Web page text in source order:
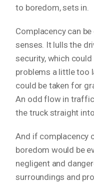
to boredom, sets in.
Complacency can
senses. It lulls the
security, which
problems a little too
could be taken for
An odd flow in
the truck straight
And if complacency
boredom would be
negligent and
surroundings and